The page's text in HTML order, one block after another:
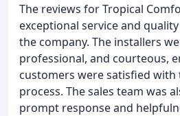
The reviews for Tropical
exceptional service and
the company. The installers
professional, and courteous,
customers were satisfied
process. The sales team was
prompt response and